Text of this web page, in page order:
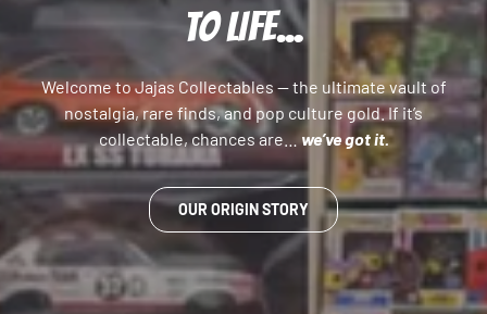
TO LIFE...
Welcome to Jajas Collectables — the ultimate vault of
nostalgia, rare finds, and pop culture gold. If it’s
collectable, chances are…we’ve got it.
OUR ORIGIN STORY